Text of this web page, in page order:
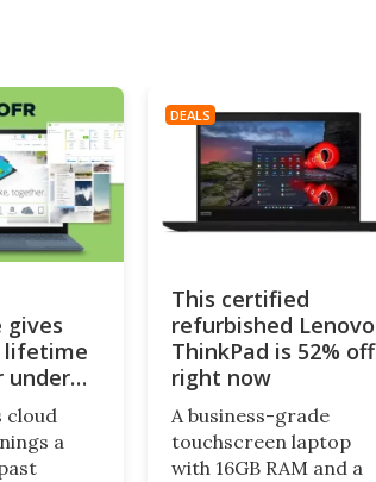
lifetime
under
cloud
a
DEALS
This certified
refurbished Lenovo
ThinkPad is 52% off
right now
A business-grade
touchscreen laptop
with 16GB RAM and a